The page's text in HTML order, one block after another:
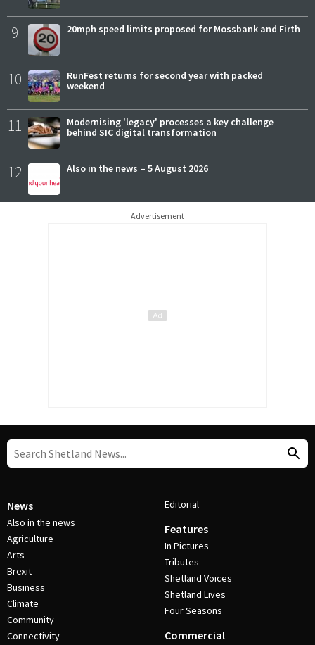
9 20mph speed limits proposed for Mossbank and Firth
10
RunFest returns for second year with packed
weekend
11
Modernising 'legacy' processes a key challenge
behind SIC digital transformation
12 Also in the news – 5 August 2026
Advertisement
News
Also in the news
Agriculture
Arts
Brexit
Business
Climate
Community
Connectivity
Editorial
Features
In Pictures
Tributes
Shetland Voices
Shetland Lives
Four Seasons
Commercial